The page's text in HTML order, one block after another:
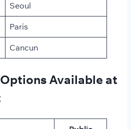
Seoul
Paris
Cancun
Available at